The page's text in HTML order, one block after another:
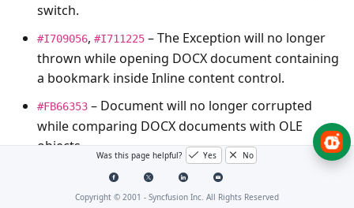
switch.
#I709056, #I711225 – The Exception will no longer
thrown while opening DOCX document containing
a bookmark inside Inline content control.
#FB66353 – Document will no longer corrupted
while comparing DOCX documents with OLE
objects.
EditControl
Was this page helpful? Yes No
Copyright © 2001 - Syncfusion Inc. All Rights Reserved